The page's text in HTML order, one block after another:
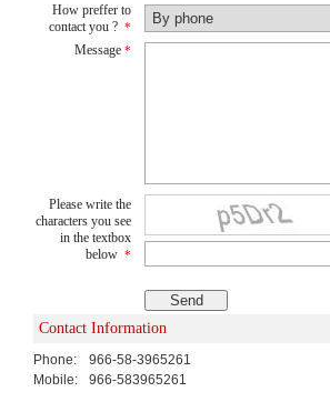
How preffer to
contact you ? *
Message *
Please write the
characters you see
in the textbox
below *
Contact Information
Phone:
966-58-3965261
Mobile:
966-583965261